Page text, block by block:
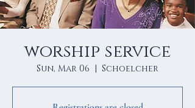
worship service
Sun, Mar 06
  |
Schoelcher